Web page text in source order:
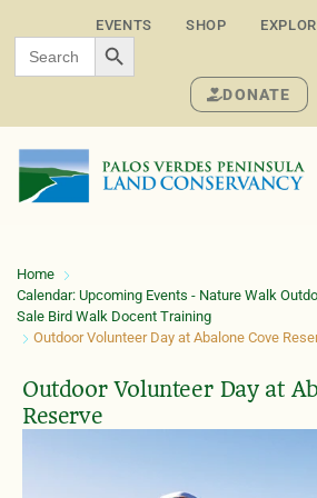
EVENTS SHOP
Search
for:
SEARCH BUTTON
DONATE
Home
Calendar: Upcoming Events - Nature Walk
Sale Bird Walk Docent Training
Outdoor Volunteer Day at Abalone Cove
Outdoor Volunteer Day at
Reserve